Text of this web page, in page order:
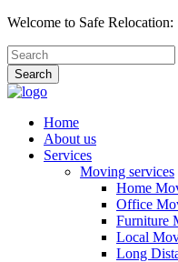
Welcome to Safe Relocation:
Search
Home
About us
Services
Moving services
Home
Office
Furniture
Local
Long